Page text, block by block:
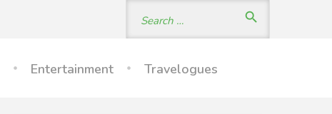
search
Entertainment Travelogues